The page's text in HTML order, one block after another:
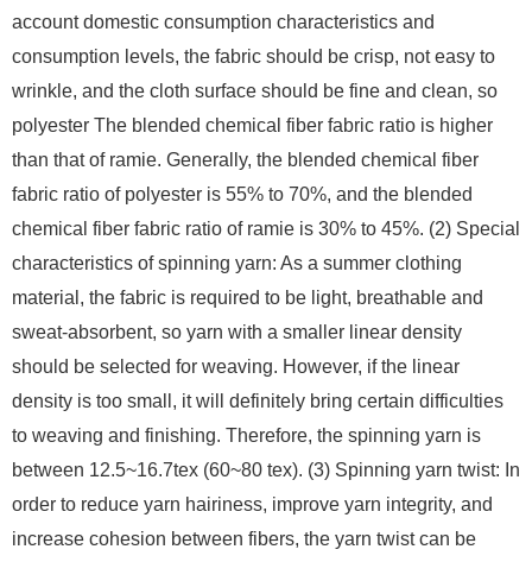
account domestic consumption characteristics and
consumption levels, the fabric should be crisp, not easy to
wrinkle, and the cloth surface should be fine and clean, so
polyester The blended chemical fiber fabric ratio is higher
than that of ramie. Generally, the blended chemical fiber
fabric ratio of polyester is 55% to 70%, and the blended
chemical fiber fabric ratio of ramie is 30% to 45%. (2) Special
characteristics of spinning yarn: As a summer clothing
material, the fabric is required to be light, breathable and
sweat-absorbent, so yarn with a smaller linear density
should be selected for weaving. However, if the linear
density is too small, it will definitely bring certain difficulties
to weaving and finishing. Therefore, the spinning yarn is
between 12.5~16.7tex (60~80 tex). (3) Spinning yarn twist: In
order to reduce yarn hairiness, improve yarn integrity, and
increase cohesion between fibers, the yarn twist can be